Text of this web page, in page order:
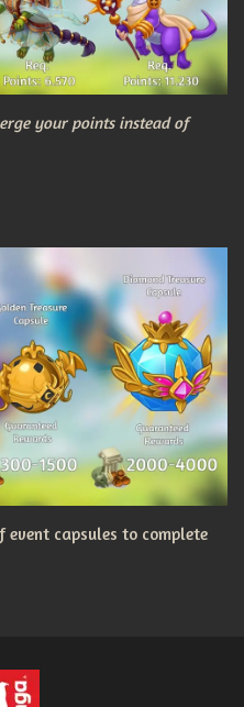
your points instead of
capsules to complete